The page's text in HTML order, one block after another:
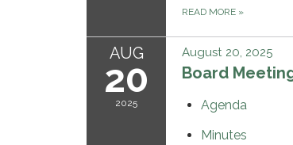
READ MORE »
AUG
20
2025
August 20, 2025
Board
Agenda
Minutes